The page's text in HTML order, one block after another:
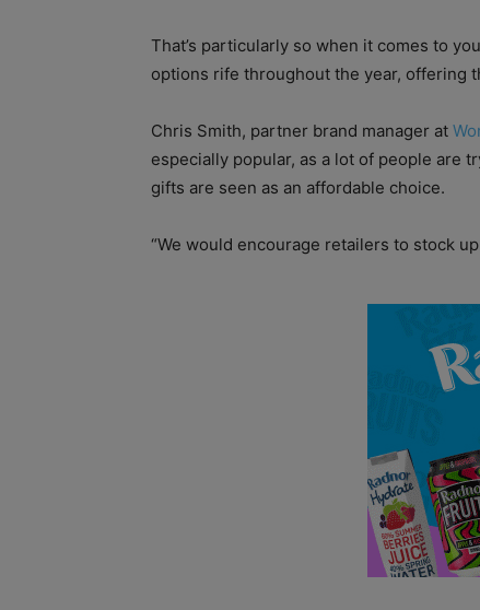
That’s particularly so when it comes to
options rife throughout the year, offering
Chris Smith, partner brand manager at
especially popular, as a lot of people are
gifts are seen as an affordable choice.
“We would encourage retailers to stock